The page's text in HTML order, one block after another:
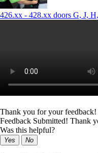
426.xx - 428.xx doors G, J,
Thank you for your feedback!
Feedback Submitted! Thank
Was this helpful?
Yes No